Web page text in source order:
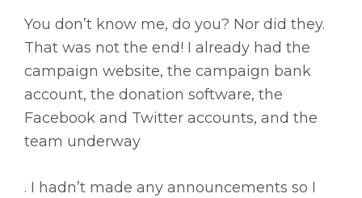
You don’t know me, do you? Nor did they.
That was not the end! I already had the
campaign website, the campaign bank
account, the donation software, the
Facebook and Twitter accounts, and the
team underway
. I hadn’t made any announcements so I